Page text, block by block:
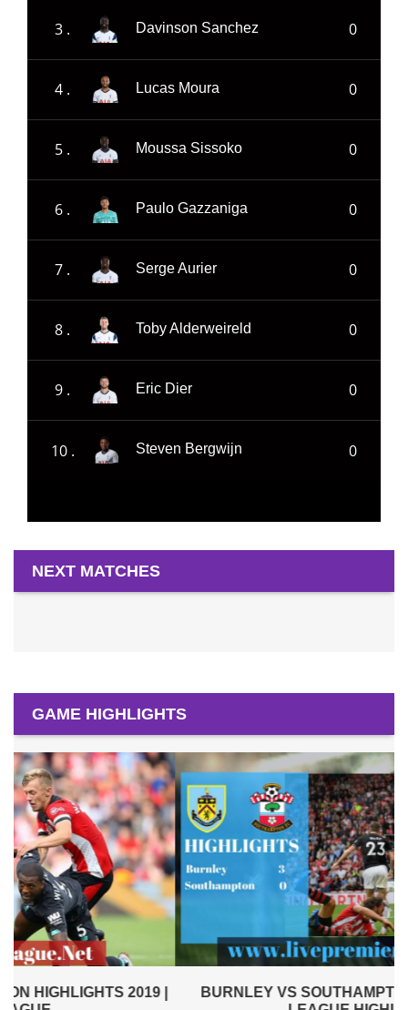
3 . Davinson Sanchez 0
4 . Lucas Moura 0
5 . Moussa Sissoko 0
6 . Paulo Gazzaniga 0
7 . Serge Aurier 0
8 . Toby Alderweireld 0
9 . Eric Dier 0
10 . Steven Bergwijn 0
NEXT MATCHES
GAME HIGHLIGHTS
BURNLEY VS SOUTHAMPTON 2019 | PREMIER